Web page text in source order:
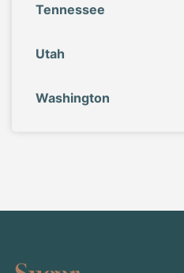
Tennessee
Utah
Washington